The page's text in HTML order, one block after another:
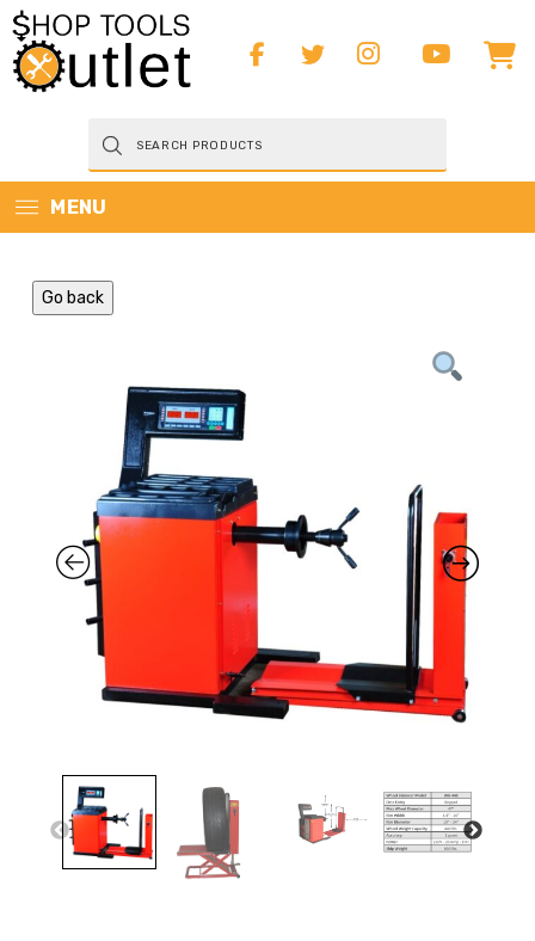
Products
search
MENU
Go back